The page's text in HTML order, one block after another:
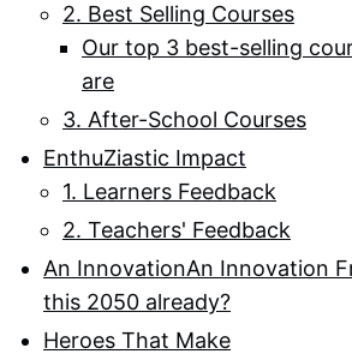
2. Best Selling Courses
Our top 3 best-selling
are
3. After-School Courses
EnthuZiastic Impact
1. Learners Feedback
2. Teachers' Feedback
An InnovationAn Innovation
this 2050 already?
Heroes That Make